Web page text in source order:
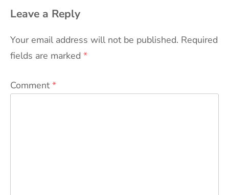
Leave a Reply
Your email address will not be published. Required
fields are marked *
Comment*